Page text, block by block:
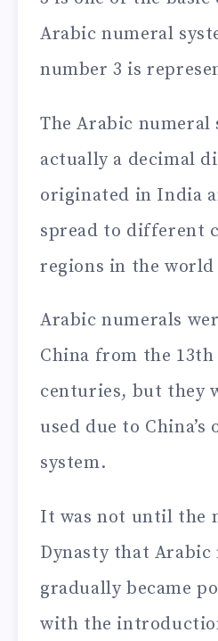
Arabic numeral
number 3 is
The Arabic numeral
actually a decimal
originated in India
spread to different
regions in the world
Arabic numerals
China from the
centuries, but they
used due to
system.
It was not until the
Dynasty that Arabic
gradually became
with the